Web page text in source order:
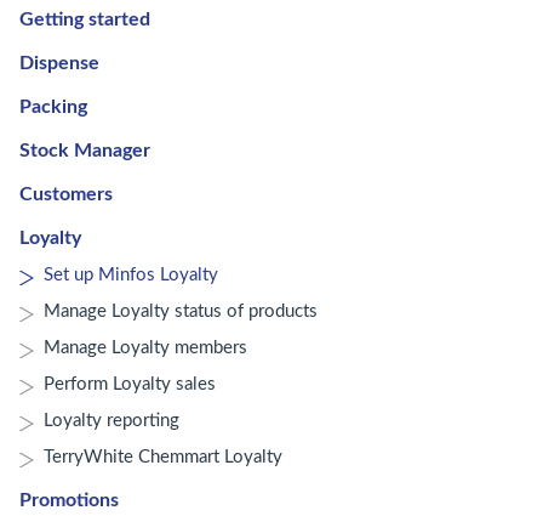
Getting started
Dispense
Packing
Stock Manager
Customers
Loyalty
Set up Minfos Loyalty
Manage Loyalty status of products
Manage Loyalty members
Perform Loyalty sales
Loyalty reporting
TerryWhite Chemmart Loyalty
Promotions